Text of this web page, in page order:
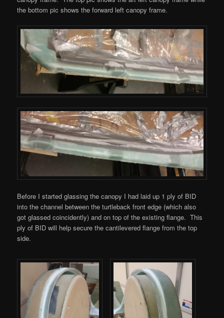
the bottom pic shows the forward left canopy frame.
Before I started glassing the canopy I had laid up 1 ply of BID
into the channel between the turtleback front edge (which also
got glassed coincidently) and on top of the existing flange. This
ply of BID will help secure the cantilevered flange from the top
side.